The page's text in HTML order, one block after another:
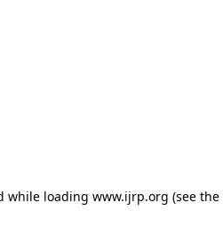
while loading www.ijrp.org (see the